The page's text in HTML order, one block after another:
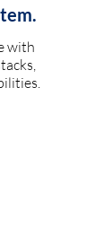
with